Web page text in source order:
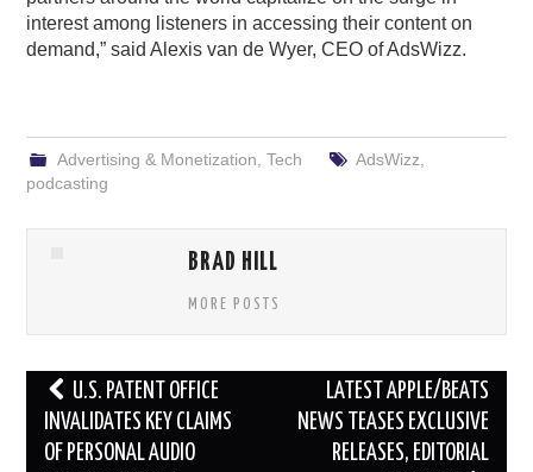
interest among listeners in accessing their content on
demand,” said Alexis van de Wyer, CEO of AdsWizz.
Advertising & Monetization Tech AdsWizz
podcasting
BRAD HILL
MORE POSTS
Post
navigation
U.S. PATENT OFFICE
INVALIDATES KEY CLAIMS
OF PERSONAL AUDIO
LATEST APPLE/BEATS
NEWS TEASES EXCLUSIVE
RELEASES, EDITORIAL